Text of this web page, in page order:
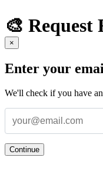
🎨 Request
×
Enter your
We'll check if you have
Continue